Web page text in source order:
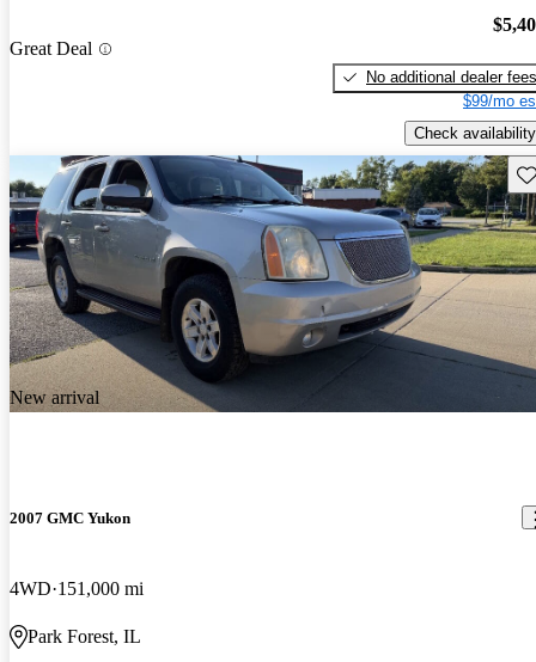
Great Deal
No additional dealer fees
$99/mo
Check availability
New arrival
2007 GMC Yukon
4WD 151,000 mi
Park Forest, IL